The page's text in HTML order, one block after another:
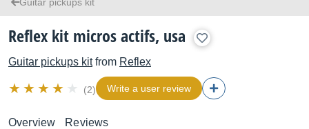
Reflex kit micros actifs, usa
Guitar pickups kitfrom Reflex
(2) Write a user review
Overview Reviews